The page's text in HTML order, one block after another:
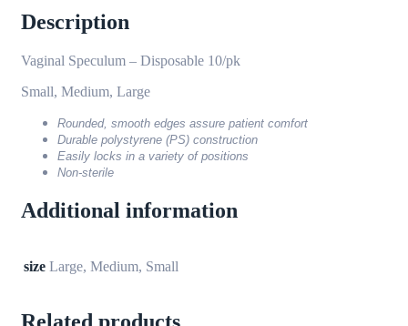
Description
Vaginal Speculum – Disposable 10/pk
Small, Medium, Large
Rounded, smooth edges assure patient comfort
Durable polystyrene (PS) construction
Easily locks in a variety of positions
Non-sterile
Additional information
size Large, Medium, Small